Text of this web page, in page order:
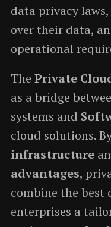
data privacy
over their data,
operational
The Private
as a bridge
systems and
cloud solutions.
infrastructure
advantages,
combine the best
enterprises a